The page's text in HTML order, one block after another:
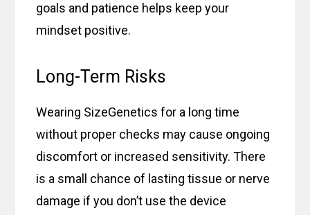
goals and patience helps keep your
mindset positive.
Long-Term Risks
Wearing SizeGenetics for a long time
without proper checks may cause ongoing
discomfort or increased sensitivity. There
is a small chance of lasting tissue or nerve
damage if you don’t use the device